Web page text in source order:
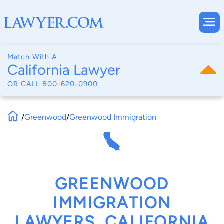
Match With A
California Lawyer
OR CALL 800-620-0900
/Greenwood/Greenwood Immigration
GREENWOOD
IMMIGRATION